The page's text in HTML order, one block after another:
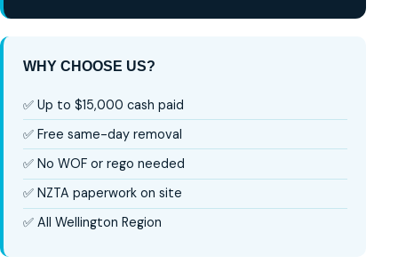
WHY CHOOSE US?
✅ Up to $15,000 cash paid
✅ Free same-day removal
✅ No WOF or rego needed
✅ NZTA paperwork on site
✅ All Wellington Region